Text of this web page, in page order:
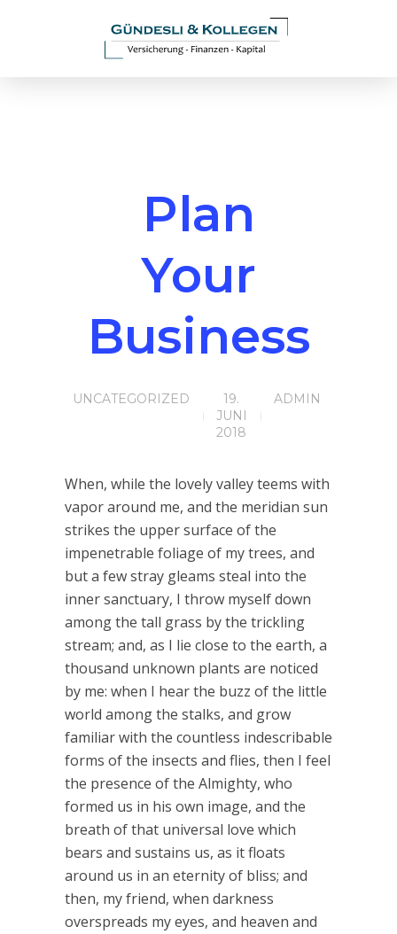
Plan
Your
Business
19.
JUNI
2018
ADMIN
UNCATEGORIZED
When, while the lovely valley teems with
vapor around me, and the meridian sun
strikes the upper surface of the
impenetrable foliage of my trees, and
but a few stray gleams steal into the
inner sanctuary, I throw myself down
among the tall grass by the trickling
stream; and, as I lie close to the earth, a
thousand unknown plants are noticed
by me: when I hear the buzz of the little
world among the stalks, and grow
familiar with the countless indescribable
forms of the insects and flies, then I feel
the presence of the Almighty, who
formed us in his own image, and the
breath of that universal love which
bears and sustains us, as it floats
around us in an eternity of bliss; and
then, my friend, when darkness
overspreads my eyes, and heaven and